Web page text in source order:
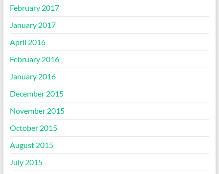
February 2017
January 2017
April 2016
February 2016
January 2016
December 2015
November 2015
October 2015
August 2015
July 2015